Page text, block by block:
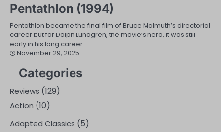
Pentathlon (1994)
Pentathlon became the final film of Bruce Malmuth’s directorial
career but for Dolph Lundgren, the movie’s hero, it was still
early in his long career…
November 29, 2025
Categories
Reviews (129)
Action (10)
Adapted Classics (5)